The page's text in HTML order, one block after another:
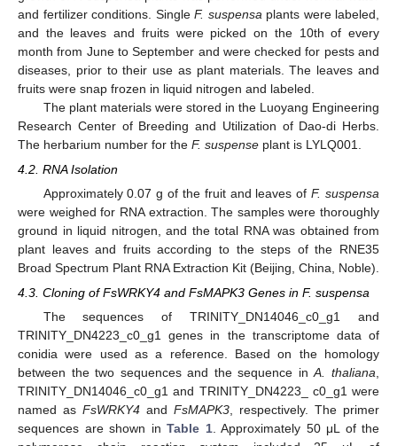
and fertilizer conditions. Single F. suspensa plants were labeled,
and the leaves and fruits were picked on the 10th of every
month from June to September and were checked for pests and
diseases, prior to their use as plant materials. The leaves and
fruits were snap frozen in liquid nitrogen and labeled.
The plant materials were stored in the Luoyang Engineering
Research Center of Breeding and Utilization of Dao-di Herbs.
The herbarium number for the F. suspense plant is LYLQ001.
4.2. RNA Isolation
Approximately 0.07 g of the fruit and leaves ofF. suspensa
were weighed for RNA extraction. The samples were thoroughly
ground in liquid nitrogen, and the total RNA was obtained from
plant leaves and fruits according to the steps of the RNE35
Broad Spectrum Plant RNA Extraction Kit (Beijing, China, Noble).
4.3. Cloning of FsWRKY4 and FsMAPK3 Genes in F. suspensa
The sequences of TRINITY_DN14046_c0_g1 and
TRINITY_DN4223_c0_g1 genes in the transcriptome data of
conidia were used as a reference. Based on the homology
between the two sequences and the sequence inA. thaliana,
TRINITY_DN14046_c0_g1 and TRINITY_DN4223_ c0_g1 were
named as FsWRKY4 and FsMAPK3, respectively. The primer
sequences are shown in Table 1. Approximately 50 μL of the